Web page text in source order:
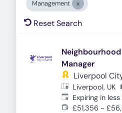
Management
Reset Search
Manager
Liverpool
Liverpool, UK
Expires:
Expiring in
£51,356 -